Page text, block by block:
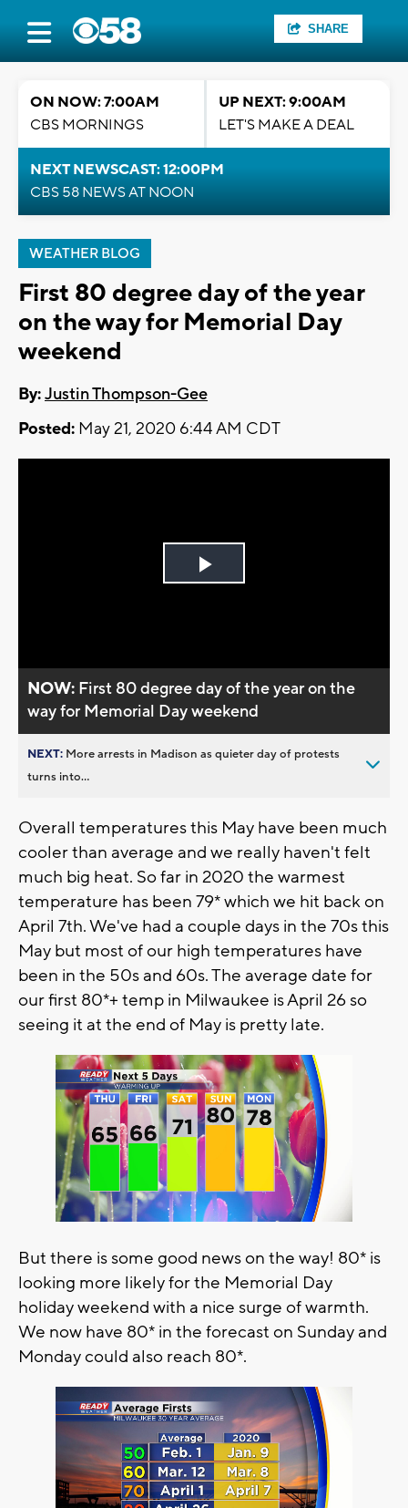
SHARE
ON NOW: 7:00AM
CBS MORNINGS
UP NEXT: 9:00AM
LET'S MAKE A DEAL
NEXT NEWSCAST: 12:00PM
CBS 58 NEWS AT NOON
WEATHER BLOG
First 80 degree day of the year
on the way for Memorial Day
weekend
By:Justin Thompson-Gee
Posted: May 21, 2020 6:44 AM CDT
Play
NOW: First 80 degree day of the year on the
way for Memorial Day weekend
NEXT: More arrests in Madison as quieter day of protests
turns into...
Overall temperatures this May have been much
cooler than average and we really haven't felt
much big heat. So far in 2020 the warmest
temperature has been 79* which we hit back on
April 7th. We've had a couple days in the 70s this
May but most of our high temperatures have
been in the 50s and 60s. The average date for
our first 80*+ temp in Milwaukee is April 26 so
seeing it at the end of May is pretty late.
But there is some good news on the way! 80* is
looking more likely for the Memorial Day
holiday weekend with a nice surge of warmth.
We now have 80* in the forecast on Sunday and
Monday could also reach 80*.